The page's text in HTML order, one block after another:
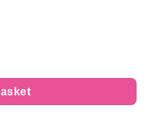
6 inch-15cm quantity